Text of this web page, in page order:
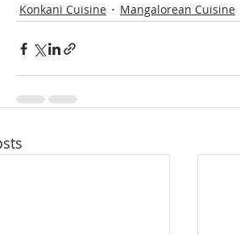
Konkani Cuisine
Mangalorean Cuisine